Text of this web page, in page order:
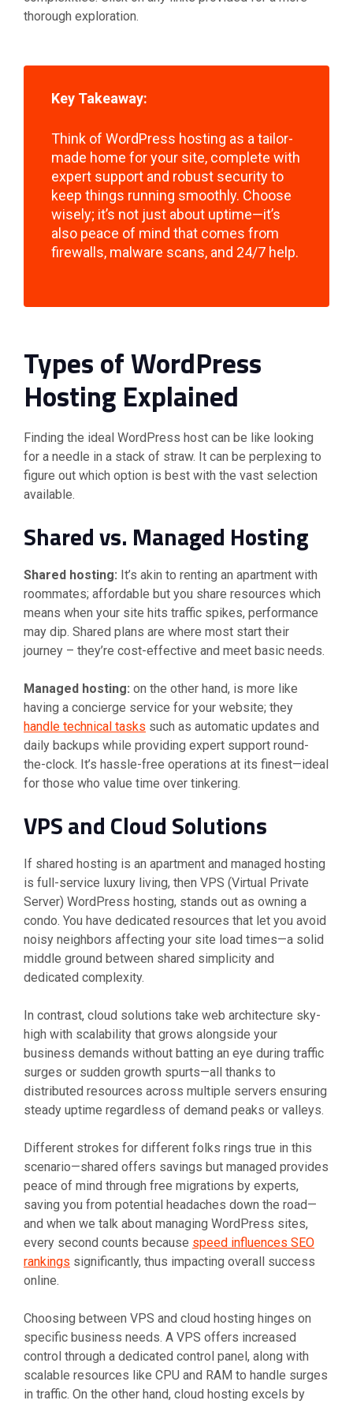
thorough exploration.
Key Takeaway:
Think of WordPress hosting as a tailor-
made home for your site, complete with
expert support and robust security to
keep things running smoothly. Choose
wisely; it’s not just about uptime—it’s
also peace of mind that comes from
firewalls, malware scans, and 24/7 help.
Types of WordPress
Hosting Explained
Finding the ideal WordPress host can be like looking
for a needle in a stack of straw. It can be perplexing to
figure out which option is best with the vast selection
available.
Shared vs. Managed Hosting
Shared hosting: It’s akin to renting an apartment with
roommates; affordable but you share resources which
means when your site hits traffic spikes, performance
may dip. Shared plans are where most start their
journey – they’re cost-effective and meet basic needs.
Managed hosting: on the other hand, is more like
having a concierge service for your website; they
handle technical tasks such as automatic updates and
daily backups while providing expert support round-
the-clock. It’s hassle-free operations at its finest—ideal
for those who value time over tinkering.
VPS and Cloud Solutions
If shared hosting is an apartment and managed hosting
is full-service luxury living, then VPS (Virtual Private
Server) WordPress hosting, stands out as owning a
condo. You have dedicated resources that let you avoid
noisy neighbors affecting your site load times—a solid
middle ground between shared simplicity and
dedicated complexity.
In contrast, cloud solutions take web architecture sky-
high with scalability that grows alongside your
business demands without batting an eye during traffic
surges or sudden growth spurts—all thanks to
distributed resources across multiple servers ensuring
steady uptime regardless of demand peaks or valleys.
Different strokes for different folks rings true in this
scenario—shared offers savings but managed provides
peace of mind through free migrations by experts,
saving you from potential headaches down the road—
and when we talk about managing WordPress sites,
every second counts because speed influences SEO
rankings significantly, thus impacting overall success
online.
Choosing between VPS and cloud hosting hinges on
specific business needs. A VPS offers increased
control through a dedicated control panel, along with
scalable resources like CPU and RAM to handle surges
in traffic. On the other hand, cloud hosting excels by